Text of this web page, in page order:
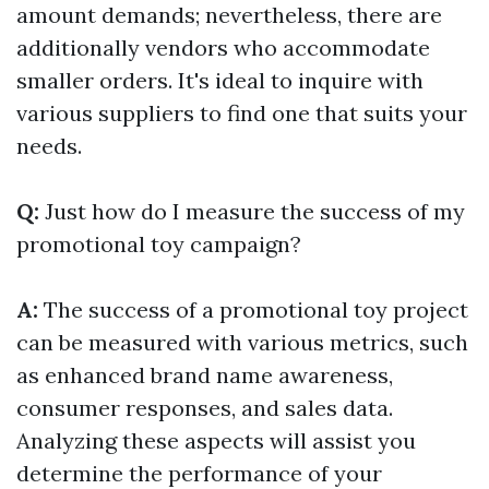
amount demands; nevertheless, there are
additionally vendors who accommodate
smaller orders. It's ideal to inquire with
various suppliers to find one that suits your
needs.
Q: Just how do I measure the success of my
promotional toy campaign?
A: The success of a promotional toy project
can be measured with various metrics, such
as enhanced brand name awareness,
consumer responses, and sales data.
Analyzing these aspects will assist you
determine the performance of your